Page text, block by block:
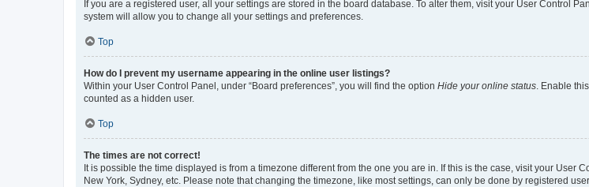
If you are a registered user, all your settings are stored in the board database. To alter them, visit your User Control
system will allow you to change all your settings and preferences.
Top
How do I prevent my username appearing in the online user listings?
Within your User Control Panel, under “Board preferences”, you will find the option Hide your online status . Enable
counted as a hidden user.
Top
The times are not correct!
It is possible the time displayed is from a timezone different from the one you are in. If this is the case, visit your User
New York, Sydney, etc. Please note that changing the timezone, like most settings, can only be done by registered